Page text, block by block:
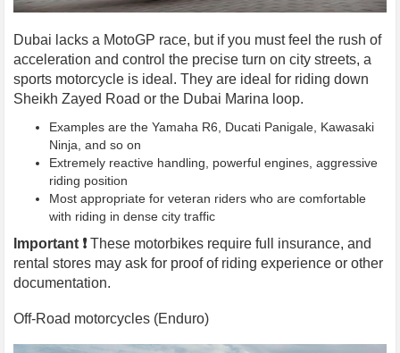
Dubai lacks a MotoGP race, but if you must feel the rush of
acceleration and control the precise turn on city streets, a
sports motorcycle is ideal. They are ideal for riding down
Sheikh Zayed Road or the Dubai Marina loop.
Examples are the Yamaha R6, Ducati Panigale, Kawasaki
Ninja, and so on
Extremely reactive handling, powerful engines, aggressive
riding position
Most appropriate for veteran riders who are comfortable
with riding in dense city traffic
Important ❗️These motorbikes require full insurance, and
rental stores may ask for proof of riding experience or other
documentation.
Off-Road motorcycles (Enduro)